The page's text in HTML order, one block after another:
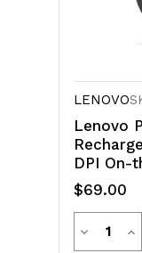
LENOVO
Lenovo
DPI On-
Buttons
Optical
$69.00
Decrease